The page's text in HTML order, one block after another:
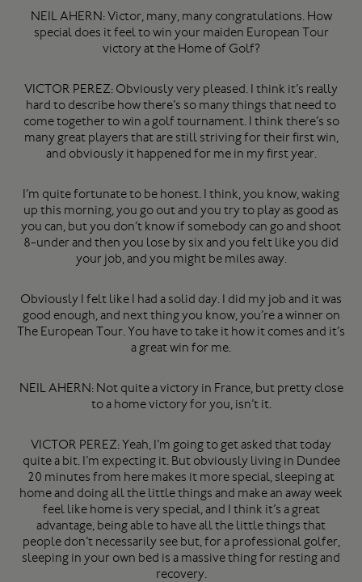
NEIL AHERN: Victor, many, many congratulations. How
special does it feel to win your maiden European Tour
victory at the Home of Golf?
VICTOR PEREZ: Obviously very pleased. I think it’s really
hard to describe how there’s so many things that need to
come together to win a golf tournament. I think there’s so
many great players that are still striving for their first win,
and obviously it happened for me in my first year.
I’m quite fortunate to be honest. I think, you know, waking
up this morning, you go out and you try to play as good as
you can, but you don’t know if somebody can go and shoot
8-under and then you lose by six and you felt like you did
your job, and you might be miles away.
Obviously I felt like I had a solid day. I did my job and it was
good enough, and next thing you know, you’re a winner on
The European Tour. You have to take it how it comes and it’s
a great win for me.
NEIL AHERN: Not quite a victory in France, but pretty close
to a home victory for you, isn’t it.
VICTOR PEREZ: Yeah, I’m going to get asked that today
quite a bit. I’m expecting it. But obviously living in Dundee
20 minutes from here makes it more special, sleeping at
home and doing all the little things and make an away week
feel like home is very special, and I think it’s a great
advantage, being able to have all the little things that
people don’t necessarily see but, for a professional golfer,
sleeping in your own bed is a massive thing for resting and
recovery.